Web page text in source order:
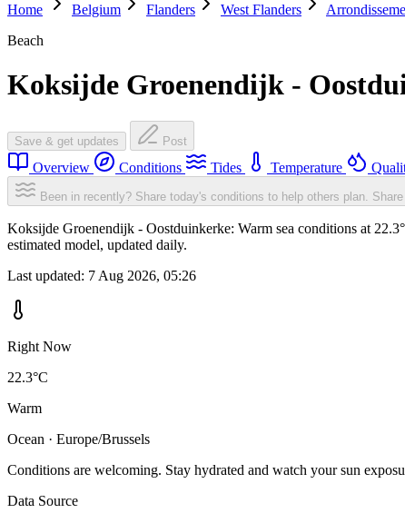
Home
Belgium Flanders West Flanders
Beach
Koksijde Groenendijk -
Save & get updates Post
Overview Conditions Tides Temperature
Been in recently? Share today's conditions to help others plan.
Koksijde Groenendijk - Oostduinkerke: Warm sea conditions at
estimated model, updated daily.
Last updated: 7 Aug 2026, 05:26
Right Now
22.3°C
Warm
Ocean · Europe/Brussels
Conditions are welcoming. Stay hydrated and watch your sun
Data Source